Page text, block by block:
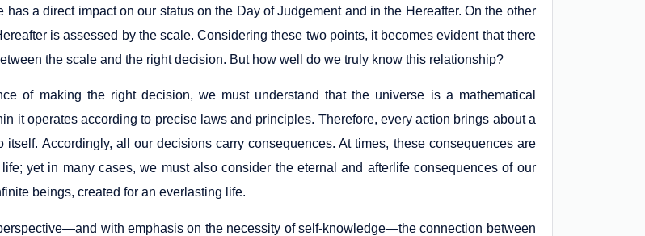
has a direct impact on our status on the Day of Judgement and in the Hereafter. On the other
is assessed by the scale. Considering these two points, it becomes evident that there
the scale and the right decision. But how well do we truly know this relationship?
of making the right decision, we must understand that the universe is a mathematical
it operates according to precise laws and principles. Therefore, every action brings about a
itself. Accordingly, all our decisions carry consequences. At times, these consequences are
yet in many cases, we must also consider the eternal and afterlife consequences of our
beings, created for an everlasting life.
with emphasis on the necessity of self-knowledge—the connection between